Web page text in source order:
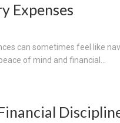
Expenses
can sometimes feel like
of mind and financial...